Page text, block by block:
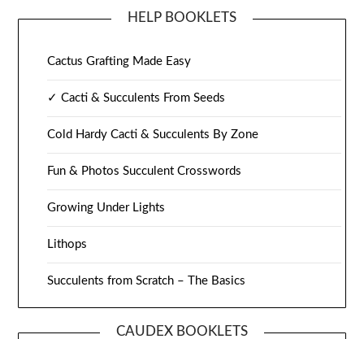
HELP BOOKLETS
Cactus Grafting Made Easy
✓ Cacti & Succulents From Seeds
Cold Hardy Cacti & Succulents By Zone
Fun & Photos Succulent Crosswords
Growing Under Lights
Lithops
Succulents from Scratch – The Basics
CAUDEX BOOKLETS